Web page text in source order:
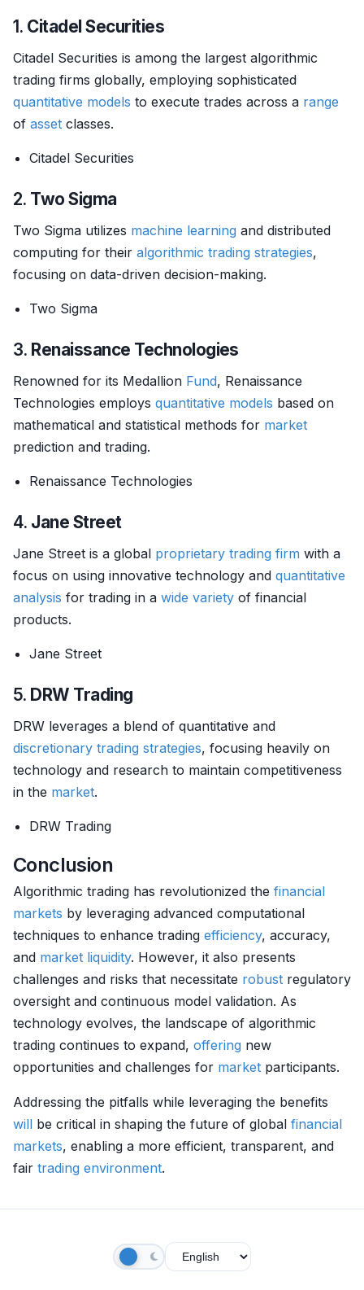
1. Citadel Securities
Citadel Securities is among the largest algorithmic
trading firms globally, employing sophisticated
quantitative models to execute trades across a range
of asset classes.
Citadel Securities
2. Two Sigma
Two Sigma utilizes machine learning and distributed
computing for their algorithmic trading strategies,
focusing on data-driven decision-making.
Two Sigma
3. Renaissance Technologies
Renowned for its Medallion Fund, Renaissance
Technologies employs quantitative models based on
mathematical and statistical methods for market
prediction and trading.
Renaissance Technologies
4. Jane Street
Jane Street is a global proprietary trading firm with a
focus on using innovative technology and quantitative
analysis for trading in a wide variety of financial
products.
Jane Street
5. DRW Trading
DRW leverages a blend of quantitative and
discretionary trading strategies, focusing heavily on
technology and research to maintain competitiveness
in the market.
DRW Trading
Conclusion
Algorithmic trading has revolutionized the financial
markets by leveraging advanced computational
techniques to enhance trading efficiency, accuracy,
and market liquidity. However, it also presents
challenges and risks that necessitate robust regulatory
oversight and continuous model validation. As
technology evolves, the landscape of algorithmic
trading continues to expand, offering new
opportunities and challenges for market participants.
Addressing the pitfalls while leveraging the benefits
will be critical in shaping the future of global financial
markets, enabling a more efficient, transparent, and
fair trading environment.